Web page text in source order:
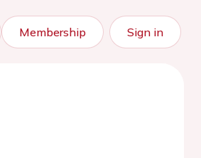
Membership Sign in